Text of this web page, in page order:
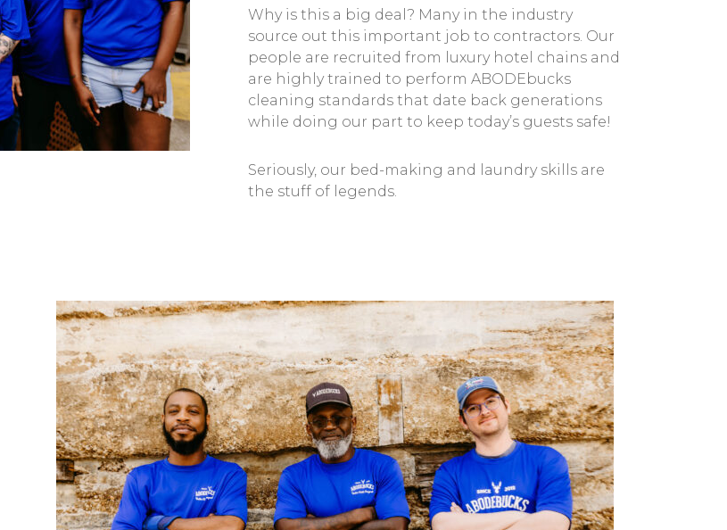
Why is this a big deal? Many in the industry
source out this important job to contractors. Our
people are recruited from luxury hotel chains and
are highly trained to perform ABODEbucks
cleaning standards that date back generations
while doing our part to keep today’s guests safe!
Seriously, our bed-making and laundry skills are
the stuff of legends.